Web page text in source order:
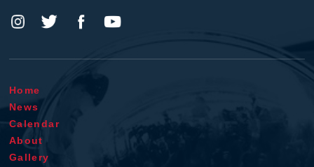
Home
News
Calendar
About
Gallery